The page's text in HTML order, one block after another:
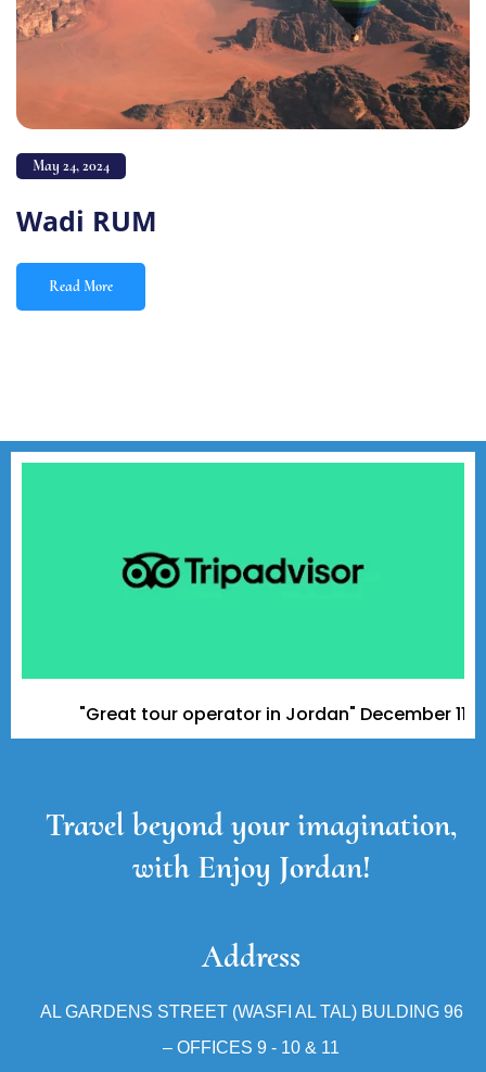
May 24, 2024
Wadi RUM
Read More
"Great tour operator in Jordan" December 11,
Travel beyond your imagination,
with Enjoy Jordan!
Address
AL GARDENS STREET (WASFI AL TAL) BULDING 96
– OFFICES 9 - 10 & 11